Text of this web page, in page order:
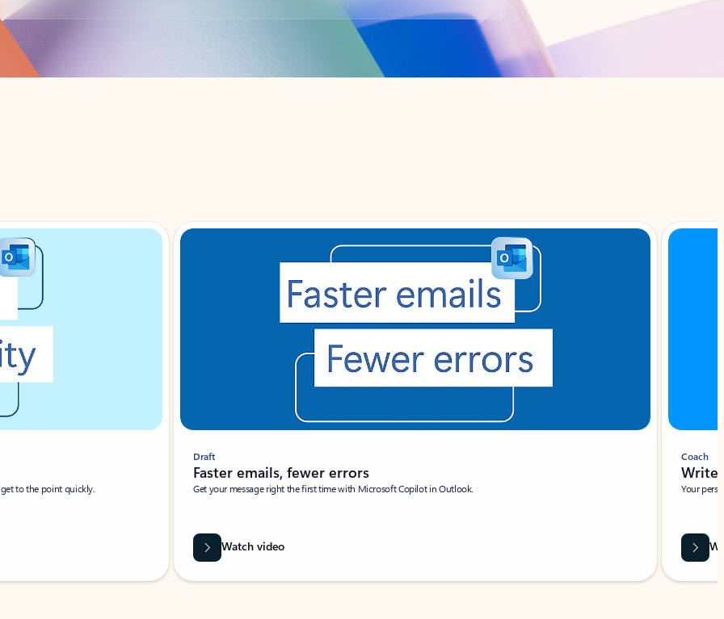
to the point quickly.
Draft
Faster emails, fewer errors
Get your message right the first time with Microsoft Copilot in Outlook.
Watch video
Coach
Write
Your